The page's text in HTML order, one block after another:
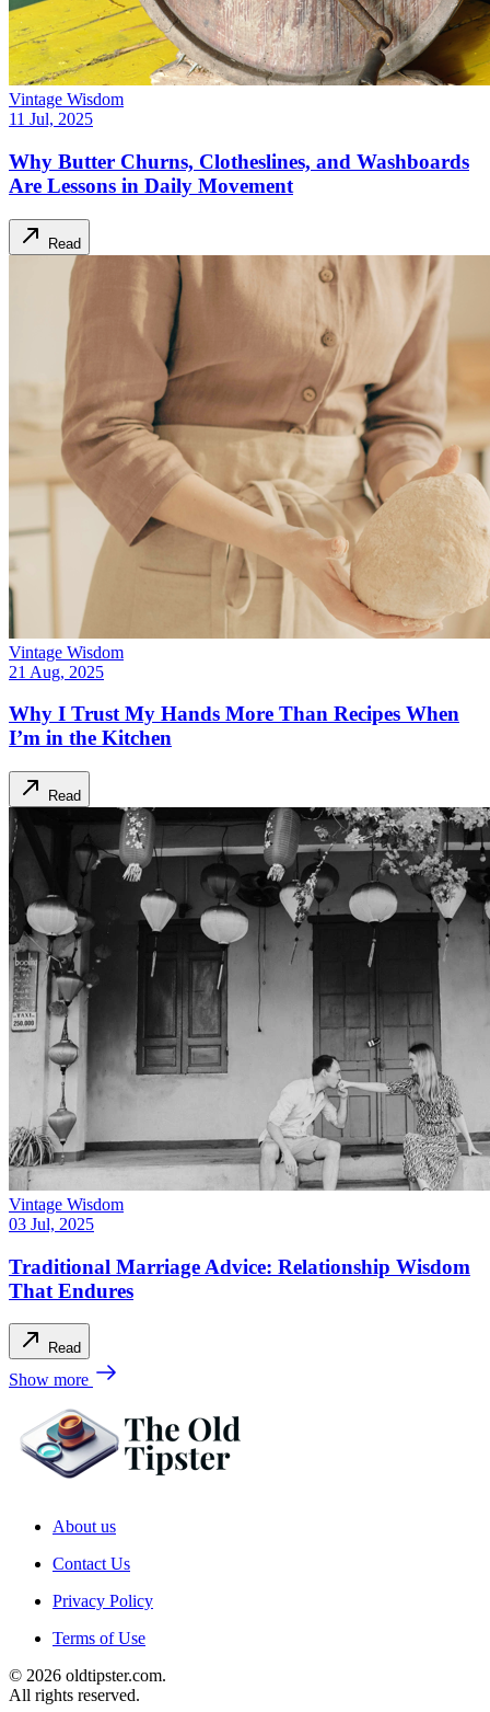
Vintage Wisdom
11 Jul, 2025
Why Butter Churns, Clotheslines, and Washboards
Are Lessons in Daily Movement
Read
Vintage Wisdom
21 Aug, 2025
Why I Trust My Hands More Than Recipes When
I’m in the Kitchen
Read
Vintage Wisdom
03 Jul, 2025
Traditional Marriage Advice: Relationship Wisdom
That Endures
Read
Show more
About us
Contact Us
Privacy Policy
Terms of Use
© 2026 oldtipster.com.
All rights reserved.